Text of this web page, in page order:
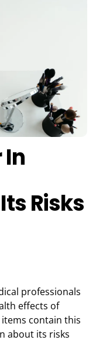
Risks
professionals
effects of
contain this
about its risks